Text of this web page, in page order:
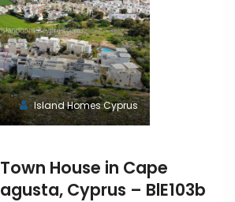
Island Homes Cyprus
House in Cape
Cyprus – BlE103b